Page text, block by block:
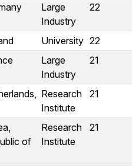
Large
Industry
22
University 22
Large
Industry
21
Research
Institute
21
of
Research
Institute
21